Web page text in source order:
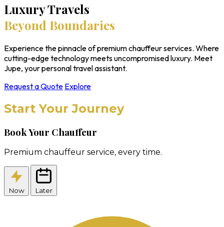
Luxury Travels
Beyond Boundaries
Experience the pinnacle of premium chauffeur services. Where
cutting-edge technology meets uncompromised luxury. Meet
Jupe, your personal travel assistant.
Request a Quote Explore
Start Your Journey
Book Your Chauffeur
Premium chauffeur service, every time.
Now Later